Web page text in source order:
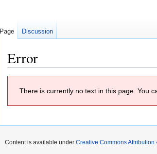
Error
There is currently no text in this page. You
Page Discussion
Content is available under Creative Commons Attribution